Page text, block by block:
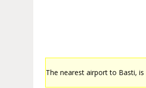
The nearest airport to Basti, is